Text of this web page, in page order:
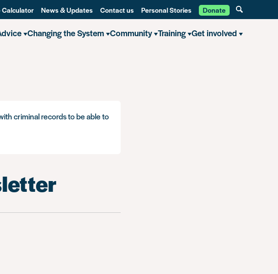
Calculator News & Updates Contact us Personal Stories Donate
Changing the System Community Training Get involved
criminal records to be able to